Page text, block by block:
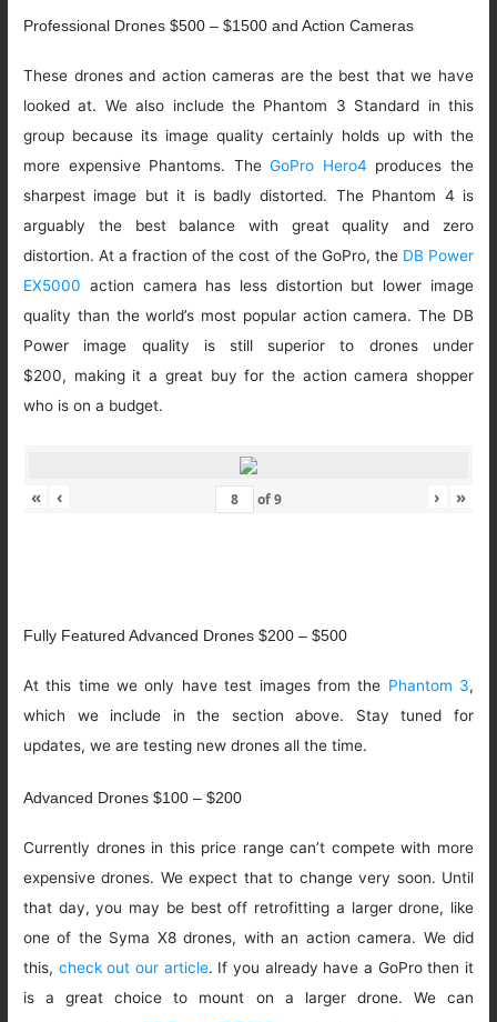
Professional Drones $500 – $1500 and Action Cameras
These drones and action cameras are the best that we have
looked at. We also include the Phantom 3 Standard in this
group because its image quality certainly holds up with the
more expensive Phantoms. TheGoPro Hero4 produces the
sharpest image but it is badly distorted. The Phantom 4 is
arguably the best balance with great quality and zero
distortion. At a fraction of the cost of the GoPro, the DB Power
EX5000 action camera has less distortion but lower image
quality than the world’s most popular action camera. The DB
Power image quality is still superior to drones under
$200, making it a great buy for the action camera shopper
who is on a budget.
« ‹ of9 › »
Fully Featured Advanced Drones $200 – $500
At this time we only have test images from the Phantom 3,
which we include in the section above. Stay tuned for
updates, we are testing new drones all the time.
Advanced Drones $100 – $200
Currently drones in this price range can’t compete with more
expensive drones. We expect that to change very soon. Until
that day, you may be best off retrofitting a larger drone, like
one of the Syma X8 drones, with an action camera. We did
this, check out our article. If you already have a GoPro then it
is a great choice to mount on a larger drone. We can